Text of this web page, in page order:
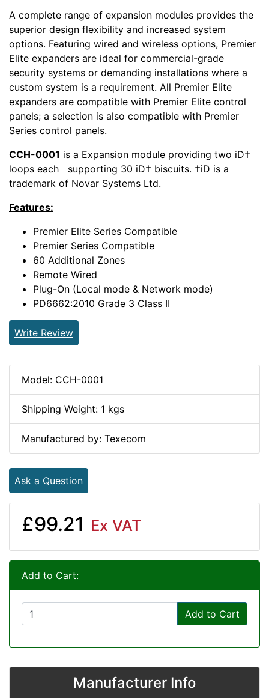
A complete range of expansion modules provides the
superior design flexibility and increased system
options. Featuring wired and wireless options, Premier
Elite expanders are ideal for commercial-grade
security systems or demanding installations where a
custom system is a requirement. All Premier Elite
expanders are compatible with Premier Elite control
panels; a selection is also compatible with Premier
Series control panels.
CCH-0001 is a Expansion module providing two iD†
loops each supporting 30 iD† biscuits. †iD is a
trademark of Novar Systems Ltd.
Features:
Premier Elite Series Compatible
Premier Series Compatible
60 Additional Zones
Remote Wired
Plug-On (Local mode & Network mode)
PD6662:2010 Grade 3 Class II
Write Review
Model: CCH-0001
Shipping Weight: 1 kgs
Manufactured by: Texecom
Ask a Question
£99.21 Ex VAT
Add to Cart:
Add to Cart
Manufacturer Info